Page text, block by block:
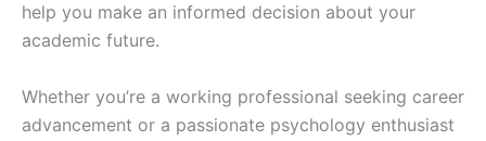
help you make an informed decision about your
academic future.
Whether you’re a working professional seeking career
advancement or a passionate psychology enthusiast